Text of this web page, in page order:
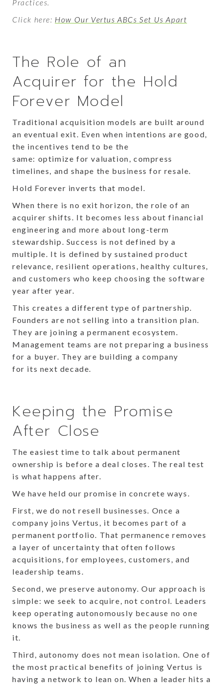
Practices.
Click here: How Our Vertus ABCs Set Us Apart
The Role of an
Acquirer for the Hold
Forever Model
Traditional acquisition models are built around
an eventual exit. Even when intentions are good,
the incentives tend to be the
same: optimize for valuation, compress
timelines, and shape the business for resale.
Hold Forever inverts that model.
When there is no exit horizon, the role of an
acquirer shifts. It becomes less about financial
engineering and more about long-term
stewardship. Success is not defined by a
multiple. It is defined by sustained product
relevance, resilient operations, healthy cultures,
and customers who keep choosing the software
year after year.
This creates a different type of partnership.
Founders are not selling into a transition plan.
They are joining a permanent ecosystem.
Management teams are not preparing a business
for a buyer. They are building a company
for its next decade.
Keeping the Promise
After Close
The easiest time to talk about permanent
ownership is before a deal closes. The real test
is what happens after.
We have held our promise in concrete ways.
First, we do not resell businesses. Once a
company joins Vertus, it becomes part of a
permanent portfolio. That permanence removes
a layer of uncertainty that often follows
acquisitions, for employees, customers, and
leadership teams.
Second, we preserve autonomy. Our approach is
simple: we seek to acquire, not control. Leaders
keep operating autonomously because no one
knows the business as well as the people running
it.
Third, autonomy does not mean isolation. One of
the most practical benefits of joining Vertus is
having a network to lean on. When a leader hits a